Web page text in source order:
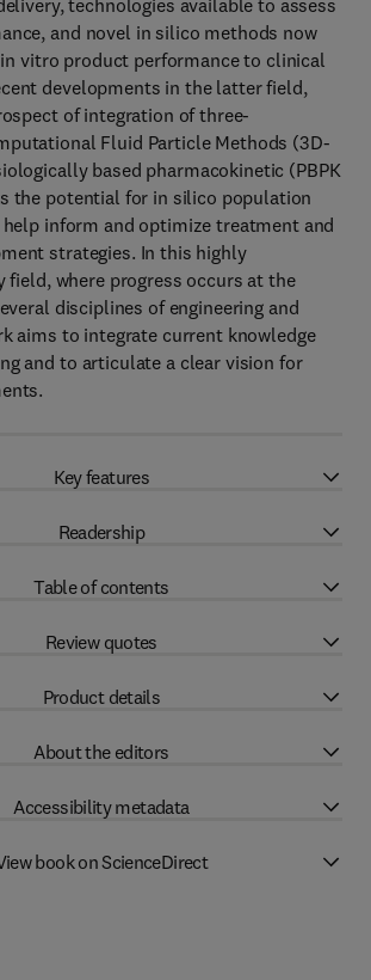
technologies available to assess
and novel in silico methods now
vitro product performance to clinical
developments in the latter field,
of integration of three-
Fluid Particle Methods (3D-
based pharmacokinetic (PBPK
the potential for in silico population
inform and optimize treatment and
strategies. In this highly
where progress occurs at the
disciplines of engineering and
aims to integrate current knowledge
and to articulate a clear vision for
Key features
Readership
Table of contents
Review quotes
Product details
About the editors
Accessibility metadata
book on ScienceDirect